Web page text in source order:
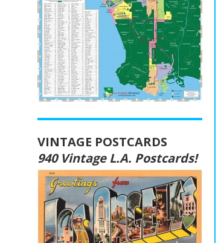
VINTAGE POSTCARDS
940 Vintage L.A. Postcards!